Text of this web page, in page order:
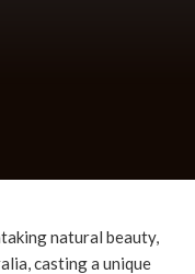
natural beauty,
casting a unique